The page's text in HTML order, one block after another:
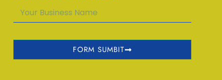
FORM SUMBIT